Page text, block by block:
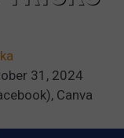
31, 2024
Canva